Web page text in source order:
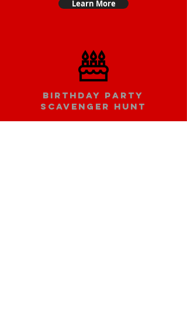
Learn More
Birthday party
scavenger hunt